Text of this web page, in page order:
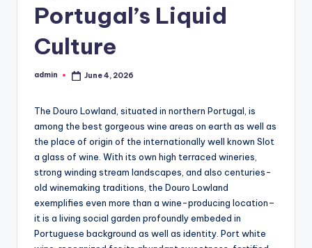
Portugal’s Liquid
Culture
Posted
admin June 4, 2026
The Douro Lowland, situated in northern Portugal, is
among the best gorgeous wine areas on earth as well as
the place of origin of the internationally well known Slot
a glass of wine. With its own high terraced wineries,
strong winding stream landscapes, and also centuries-
old winemaking traditions, the Douro Lowland
exemplifies even more than a wine-producing location–
it is a living social garden profoundly embeded in
Portuguese background as well as identity. Port white